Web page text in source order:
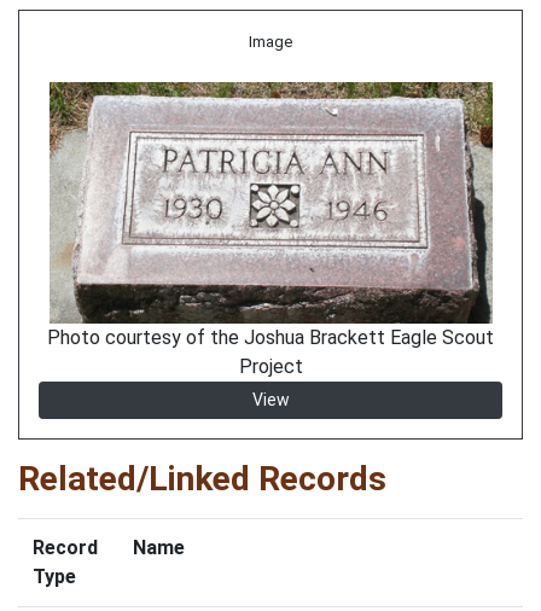
Image
Photo courtesy of the Joshua Brackett Eagle Scout
Project
View
Related/Linked Records
Record
Type
Name